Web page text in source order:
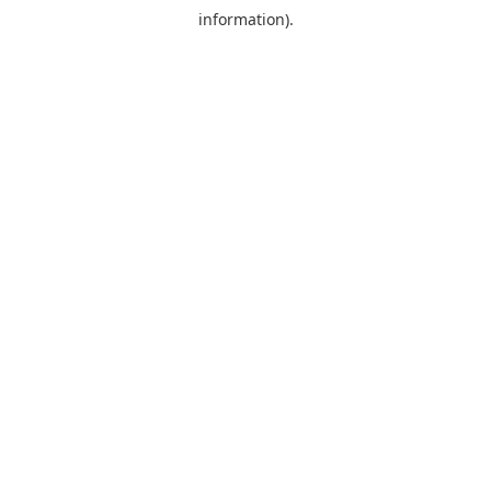
information).